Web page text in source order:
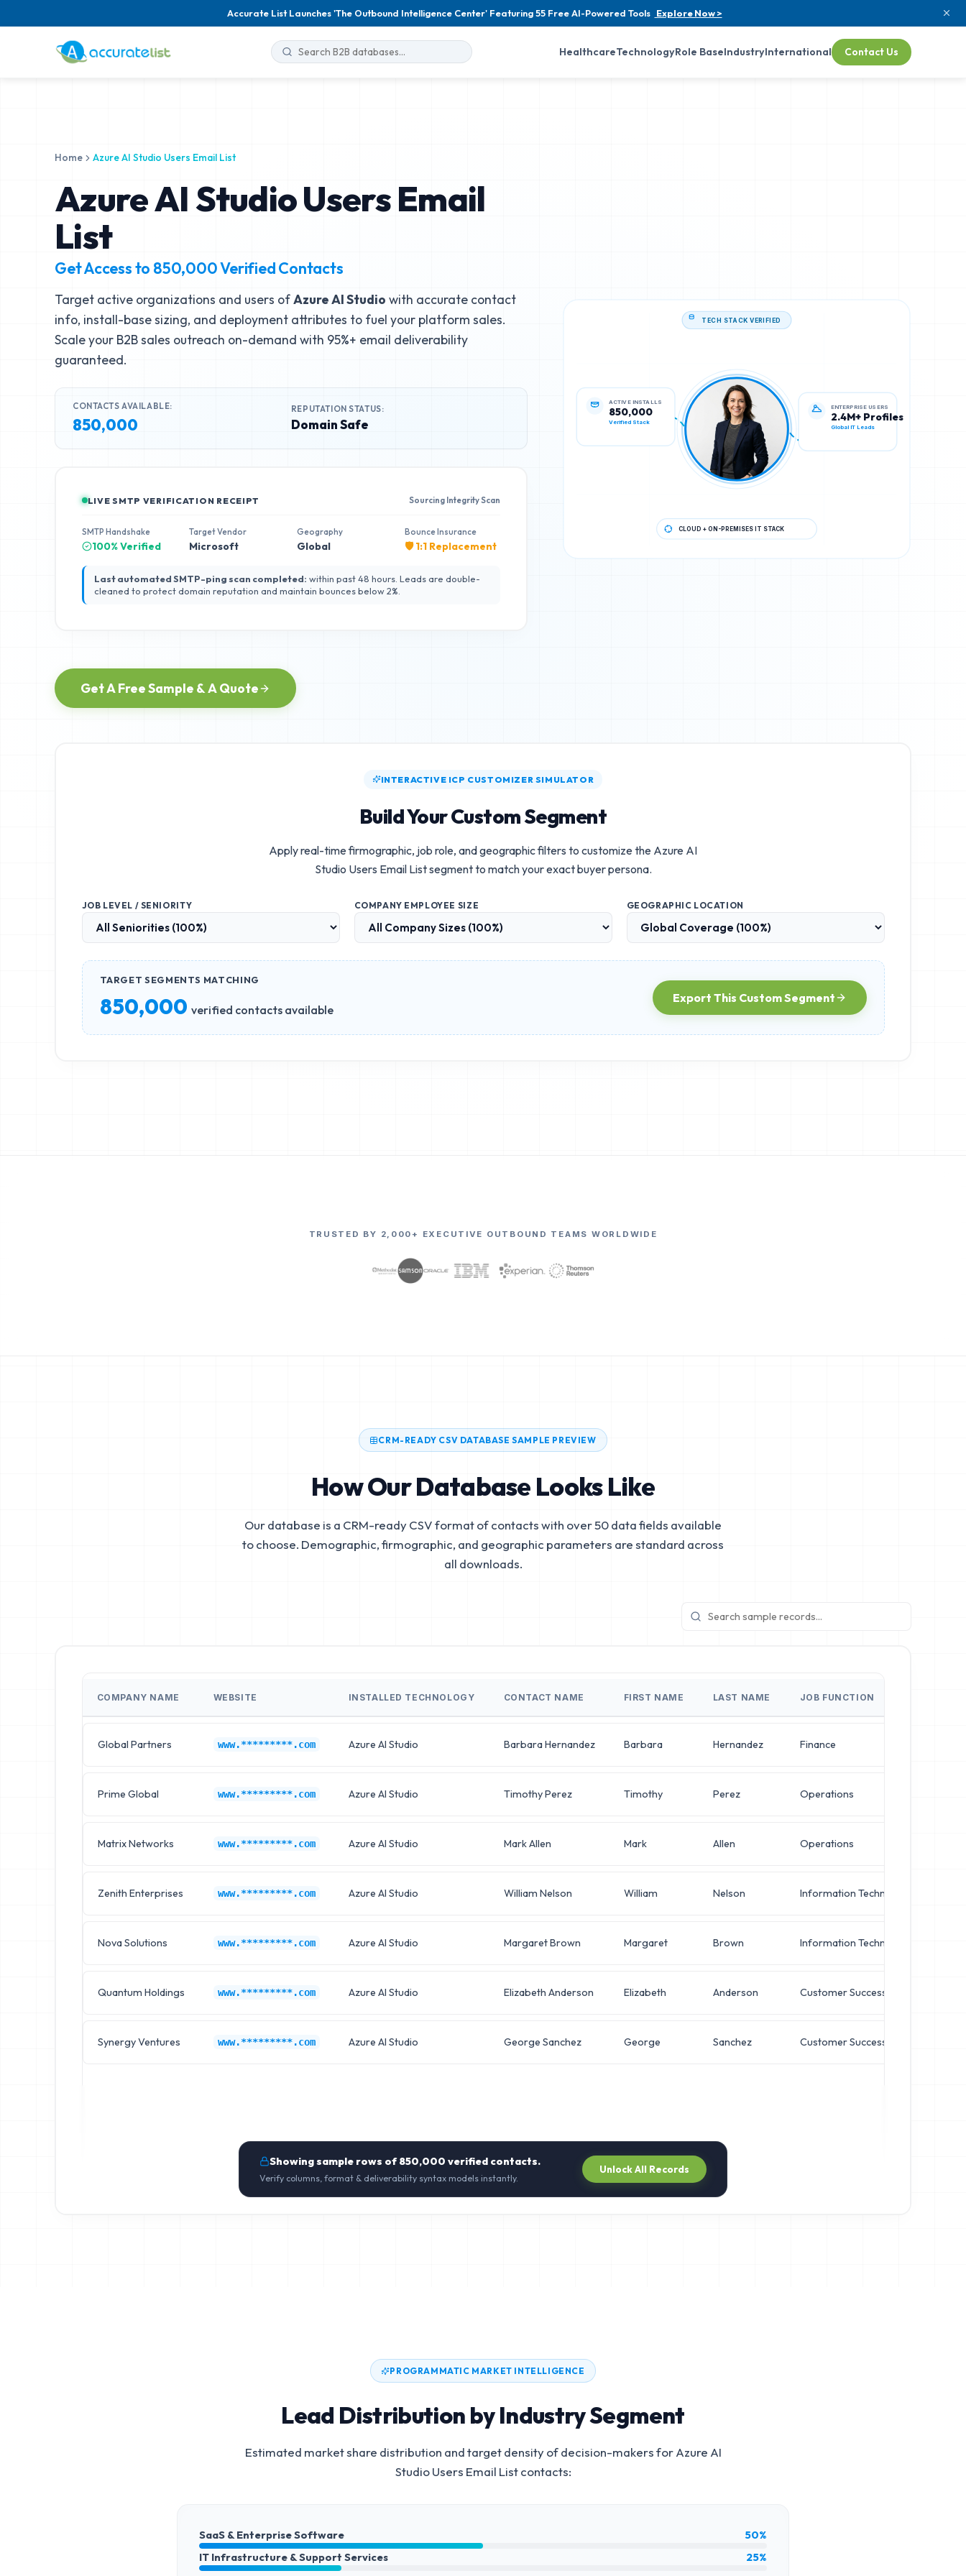
Accurate List Launches 'The Outbound Intelligence Center' Featuring 55 Free AI-Powered Tools Explore Now >
HealthcareTechnologyRole BaseIndustryInternational Contact Us
Home Azure AI Studio Users Email List
Azure AI Studio Users Email
List
Get Access to 850,000Verified Contacts
Target active organizations and users ofAzure AI Studio with accurate contact
info, install-base sizing, and deployment attributes to fuel your platform sales.
Scale your B2B sales outreach on-demand with 95%+ email deliverability
guaranteed.
CONTACTS AVAILABLE:
850,000
REPUTATION STATUS:
Domain Safe
LIVE SMTP VERIFICATION RECEIPT Sourcing Integrity Scan
SMTP Handshake
100% Verified
Target Vendor
Microsoft
Geography
Global
Bounce Insurance
🛡️ 1:1 Replacement
Last automated SMTP-ping scan completed: within past 48 hours. Leads are double-
cleaned to protect domain reputation and maintain bounces below 2%.
Get A Free Sample & A Quote
TECH STACK VERIFIED
850,000 2.4M+ Profiles
Global IT Leads
CLOUD + ON-PREMISES IT STACK
INTERACTIVE ICP CUSTOMIZER SIMULATOR
Build Your Custom Segment
Apply real-time firmographic, job role, and geographic filters to customize the Azure AI
Studio Users Email Listsegment to match your exact buyer persona.
JOB LEVEL / SENIORITY COMPANY EMPLOYEE SIZE GEOGRAPHIC LOCATION
TARGET SEGMENTS MATCHING
850,000 verified contacts available
Export This Custom Segment
TRUSTED BY 2,000+ EXECUTIVE OUTBOUND TEAMS WORLDWIDE
CRM-READY CSV DATABASE SAMPLE PREVIEW
How Our Database Looks Like
Our database is a CRM-ready CSV format of contacts with over 50 data fields available
to choose. Demographic, firmographic, and geographic parameters are standard across
all downloads.
COMPANY NAME WEBSITE INSTALLED TECHNOLOGY CONTACT NAME FIRST NAME LAST NAME JOB FUNCTION
Global Partners www.*********.com Azure AI Studio Barbara Hernandez Barbara Hernandez Finance
Prime Global www.*********.com Azure AI Studio Timothy Perez Timothy Perez Operations
Matrix Networks www.*********.com Azure AI Studio Mark Allen Mark Allen Operations
Zenith Enterprises www.*********.com Azure AI Studio William Nelson William Nelson Information Technology
Nova Solutions www.*********.com Azure AI Studio Margaret Brown Margaret Brown Information Technology
Quantum Holdings www.*********.com Azure AI Studio Elizabeth Anderson Elizabeth Anderson Customer Success
Synergy Ventures www.*********.com Azure AI Studio George Sanchez George Sanchez Customer Success
Showing sample rows of850,000 verified contacts.
Verify columns, format & deliverability syntax models instantly.
Unlock All Records
PROGRAMMATIC MARKET INTELLIGENCE
Lead Distribution by Industry Segment
Estimated market share distribution and target density of decision-makers forAzure AI
Studio Users Email Listcontacts:
SaaS & Enterprise Software
50%
IT Infrastructure & Support Services
25%